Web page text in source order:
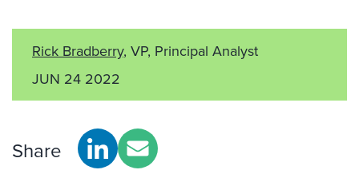
Rick Bradberry, VP, Principal Analyst
JUN 24 2022
Share